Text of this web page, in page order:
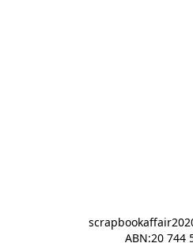
ABN:20 744